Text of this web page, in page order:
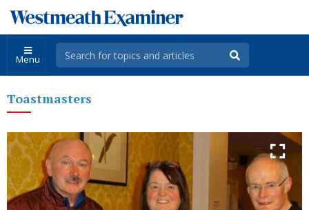
Menu
Toastmasters